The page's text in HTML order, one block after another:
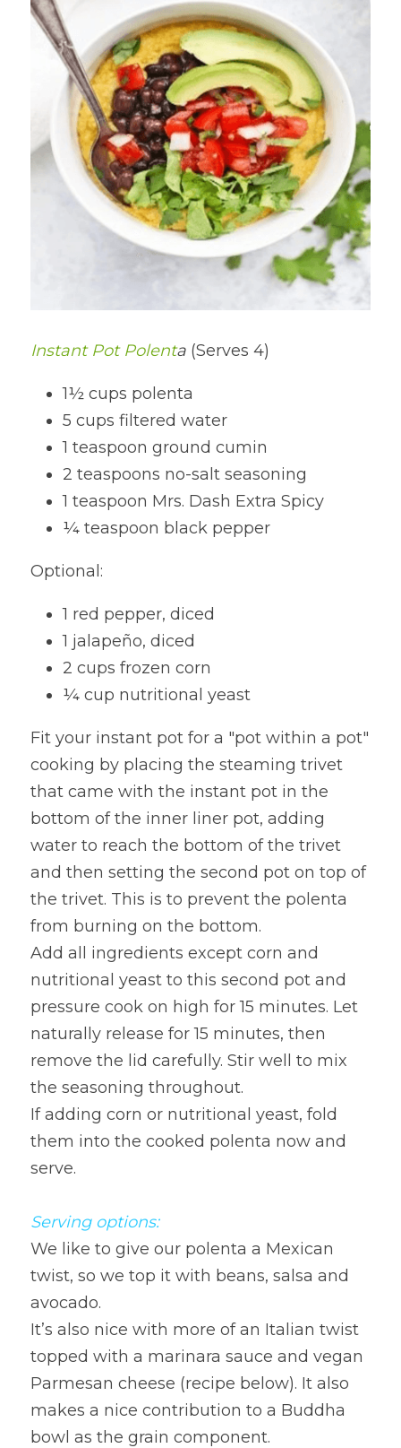
Instant Pot Polenta (Serves 4)
1½ cups polenta
5 cups filtered water
1 teaspoon ground cumin
2 teaspoons no-salt seasoning
1 teaspoon Mrs. Dash Extra Spicy
¼ teaspoon black pepper
Optional:
1 red pepper, diced
1 jalapeño, diced
2 cups frozen corn
¼ cup nutritional yeast
Fit your instant pot for a "pot within a pot"
cooking by placing the steaming trivet
that came with the instant pot in the
bottom of the inner liner pot, adding
water to reach the bottom of the trivet
and then setting the second pot on top of
the trivet. This is to prevent the polenta
from burning on the bottom.
Add all ingredients except corn and
nutritional yeast to this second pot and
pressure cook on high for 15 minutes. Let
naturally release for 15 minutes, then
remove the lid carefully. Stir well to mix
the seasoning throughout.
If adding corn or nutritional yeast, fold
them into the cooked polenta now and
serve.
Serving options:
We like to give our polenta a Mexican
twist, so we top it with beans, salsa and
avocado.
It’s also nice with more of an Italian twist
topped with a marinara sauce and vegan
Parmesan cheese (recipe below). It also
makes a nice contribution to a Buddha
bowl as the grain component.